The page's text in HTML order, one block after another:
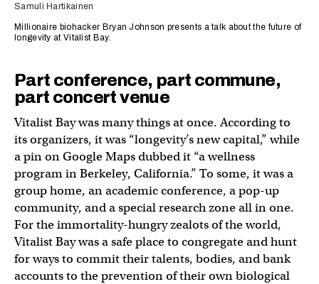
Samuli Hartikainen
Millionaire biohacker Bryan Johnson presents a talk about the future of
longevity at Vitalist Bay.
Part conference, part commune,
part concert venue
Vitalist Bay was many things at once. According to
its organizers, it was “longevity’s new capital,” while
a pin on Google Maps dubbed it “a wellness
program in Berkeley, California.” To some, it was a
group home, an academic conference, a pop-up
community, and a special research zone all in one.
For the immortality-hungry zealots of the world,
Vitalist Bay was a safe place to congregate and hunt
for ways to commit their talents, bodies, and bank
accounts to the prevention of their own biological